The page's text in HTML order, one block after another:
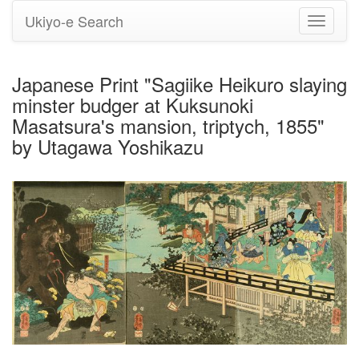
Toggle
Ukiyo-e Search
Japanese Print "Sagiike Heikuro slaying
minster budger at Kuksunoki
Masatsura's mansion, triptych, 1855"
by Utagawa Yoshikazu